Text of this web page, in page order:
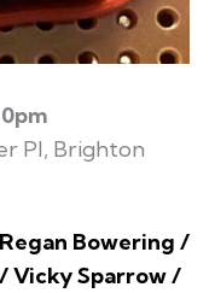
Pl, Brighton
Bowering /
Vicky Sparrow /